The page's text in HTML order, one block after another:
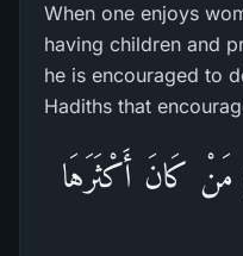
When one enjoys
having children and
he is encouraged to
Hadiths that
مَنْ كَانَ أَكْثَرَهَا